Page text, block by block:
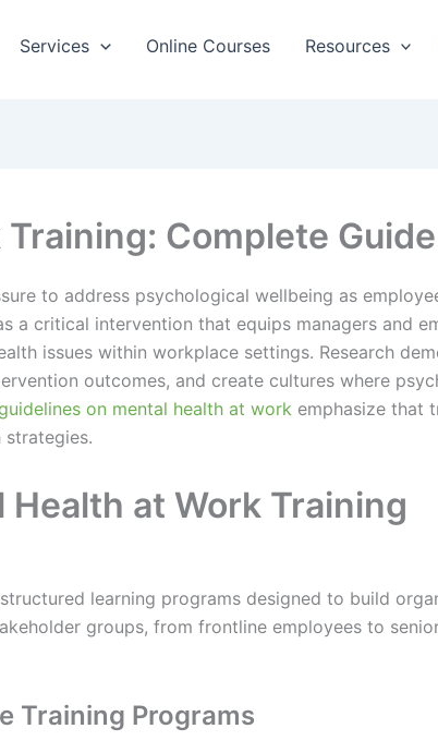
Services Online Courses Resources
Complete
to address psychological wellbeing as
a critical intervention that equips managers and
issues within workplace settings. Research
outcomes, and create cultures where
on mental health at work emphasize that
strategies.
at Work Training
learning programs designed to build
groups, from frontline employees to
Training Programs